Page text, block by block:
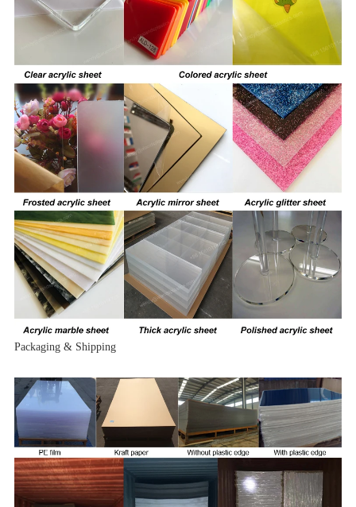
Packaging & Shipping